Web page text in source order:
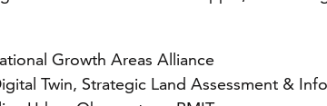
Growth Areas Alliance
Twin, Strategic Land Assessment &